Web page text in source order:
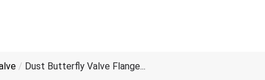
/ Dust Butterfly Valve Flange...